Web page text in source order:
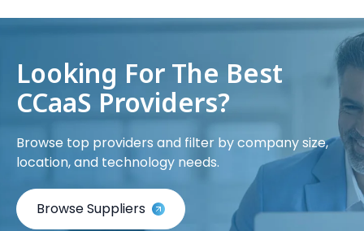
Looking For The Best
CCaaS Providers?
Browse top providers and filter by company size,
location, and technology needs.
Browse Suppliers